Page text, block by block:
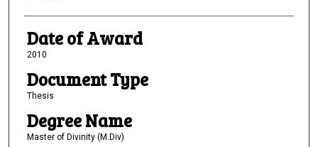
Date of Award
2010
Document Type
Thesis
Degree Name
Master of Divinity (M.Div)